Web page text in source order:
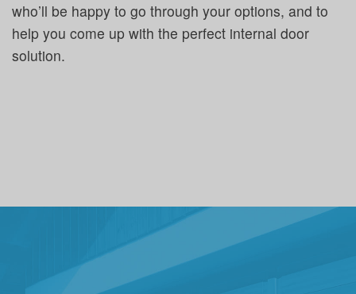
who’ll be happy to go through your options, and to
help you come up with the perfect internal door
solution.